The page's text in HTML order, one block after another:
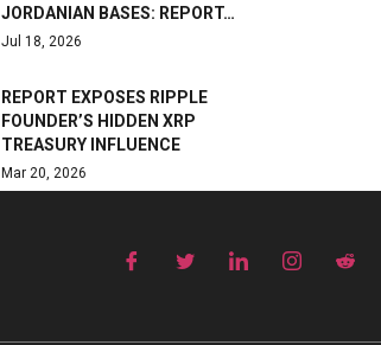
JORDANIAN BASES: REPORT…
Jul 18, 2026
REPORT EXPOSES RIPPLE
FOUNDER’S HIDDEN XRP
TREASURY INFLUENCE
Mar 20, 2026